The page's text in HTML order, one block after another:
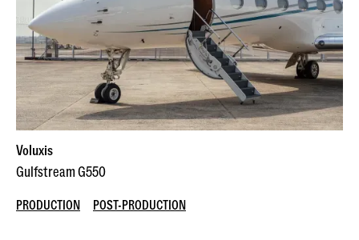
Voluxis
Gulfstream G550
PRODUCTION POST-PRODUCTION